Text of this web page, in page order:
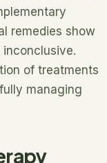
remedies show
of treatments
managing